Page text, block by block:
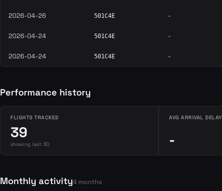
2026-04-26 501C4E -
2026-04-24 501C4E -
2026-04-24 501C4E -
Performance history
FLIGHTS TRACKED
39
showing last 30
AVG ARRIVAL DELAY
-
Monthly activity4 months